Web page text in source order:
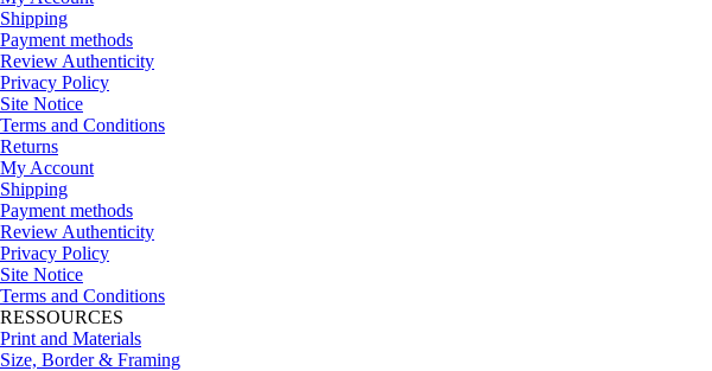
Shipping
Payment methods
Review Authenticity
Privacy Policy
Site Notice
Terms and Conditions
Returns
My Account
Shipping
Payment methods
Review Authenticity
Privacy Policy
Site Notice
Terms and Conditions
RESSOURCES
Print and Materials
Size, Border & Framing